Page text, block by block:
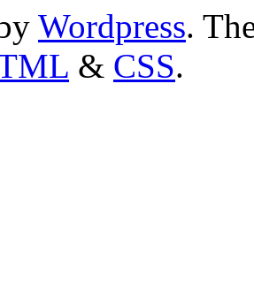
Wordpress.
& CSS.